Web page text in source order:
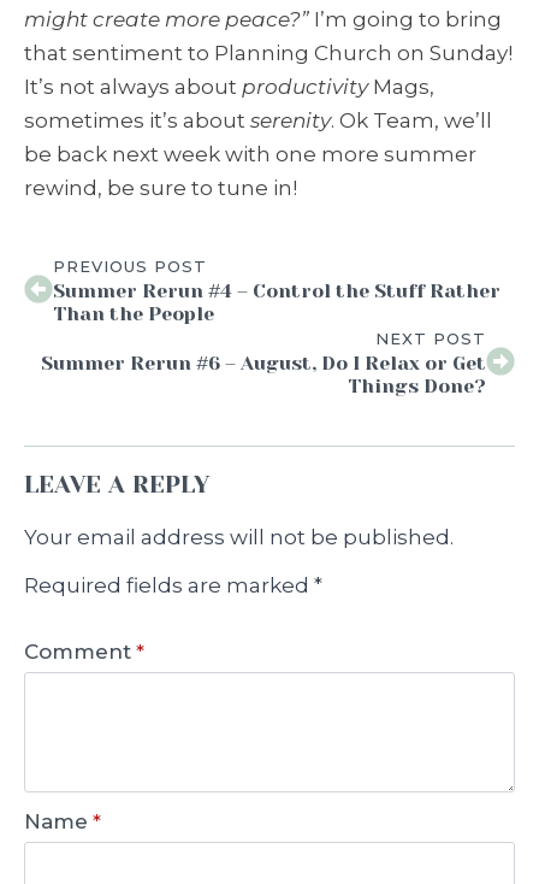
might create more peace?” I’m going to bring
that sentiment to Planning Church on Sunday!
It’s not always about productivityMags,
sometimes it’s about serenity. Ok Team, we’ll
be back next week with one more summer
rewind, be sure to tune in!
PREVIOUS POST
Summer Rerun #4 – Control the Stuff Rather
Than the People
NEXT POST
Summer Rerun #6 – August, Do I Relax or Get
Things Done?
LEAVE A REPLY
Your email address will not be published.
Required fields are marked *
Comment *
Name *